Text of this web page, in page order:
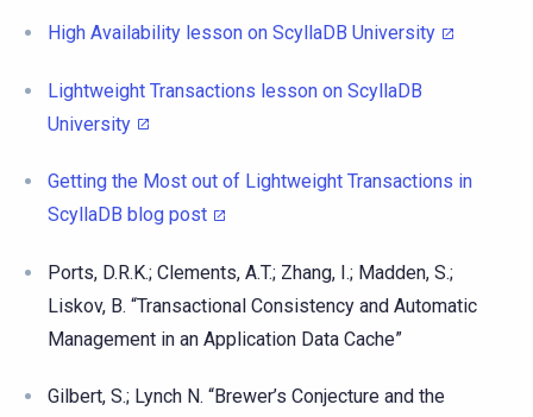
High Availability lesson on ScyllaDB University
Lightweight Transactions lesson on ScyllaDB
University
Getting the Most out of Lightweight Transactions in
ScyllaDB blog post
Ports, D.R.K.; Clements, A.T.; Zhang, I.; Madden, S.;
Liskov, B. “Transactional Consistency and Automatic
Management in an Application Data Cache”
Gilbert, S.; Lynch N. “Brewer’s Conjecture and the